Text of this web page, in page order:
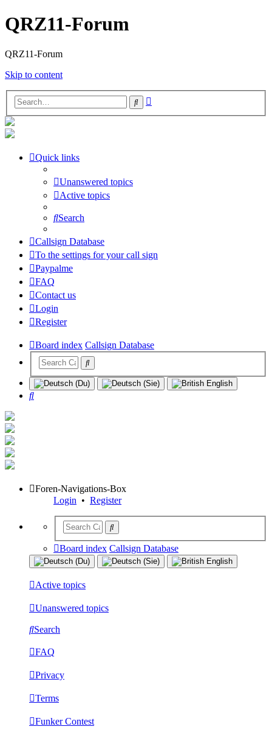
QRZ11-Forum
QRZ11-Forum
Skip to content
Search
Quick links
Unanswered topics
Active topics
Search
Callsign Database
To the settings for your call sign
Paypalme
FAQ
Contact us
Login
Register
Board index Callsign Database
Search
Foren-Navigations-Box
Login • Register
Board index Callsign Database
Active topics
Unanswered topics
Search
FAQ
Privacy
Terms
Funker Contest